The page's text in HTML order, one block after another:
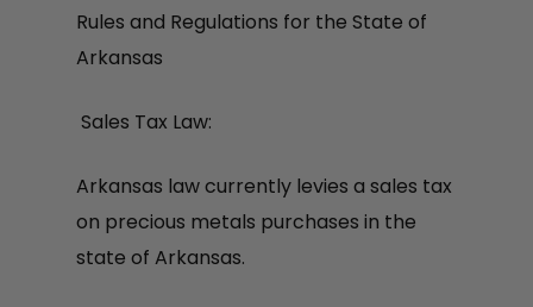
Rules and Regulations for the State of
Arkansas
Sales Tax Law:
Arkansas law currently levies a sales tax
on precious metals purchases in the
state of Arkansas.